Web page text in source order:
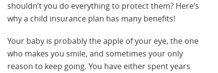
shouldn’t you do everything to protect them? Here’s
why a child insurance plan has many benefits!
Your baby is probably the apple of your eye, the one
who makes you smile, and sometimes your only
reason to keep going. You have either spent years